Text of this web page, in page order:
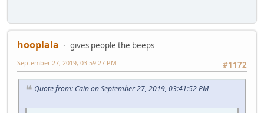
hooplala
gives people the beeps
#1172
September 27, 2019, 03:59:27 PM
Quote from: Cain on September 27, 2019, 03:41:52 PM